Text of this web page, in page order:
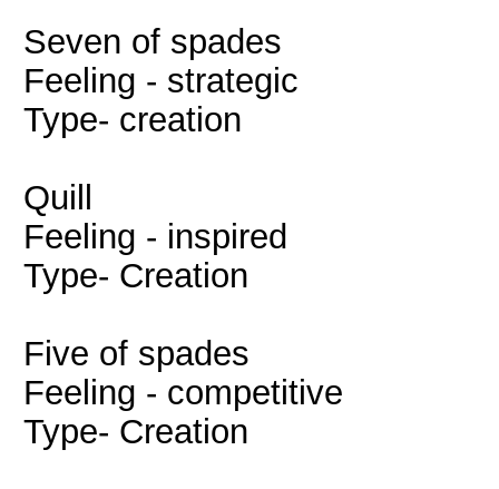
Seven of spades
Feeling - strategic
Type- creation
Quill
Feeling - inspired
Type- Creation
Five of spades
Feeling - competitive
Type- Creation